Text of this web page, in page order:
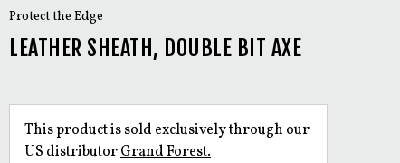
Protect the Edge
LEATHER SHEATH, DOUBLE BIT AXE
This product is sold exclusively through our
US distributorGrand Forest.